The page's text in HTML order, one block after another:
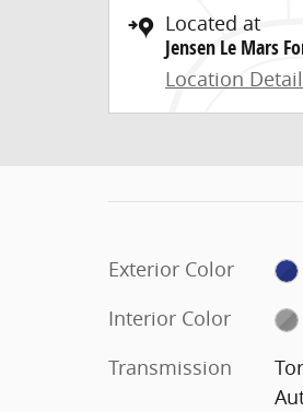
Located at
Jensen Le Mars
Location
Exterior Color
Interior Color
Transmission